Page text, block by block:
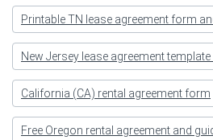
Printable TN lease agreement form
New Jersey lease agreement
California (CA) rental agreement form
Free Oregon rental agreement and